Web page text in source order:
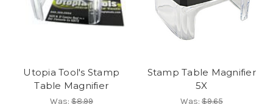
Utopia Tool's Stamp
Table Magnifier
Was:$8.99
Stamp Table Magnifier
5X
Was:$9.65